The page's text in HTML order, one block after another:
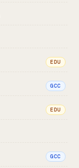
EDU
GCC
EDU
GCC